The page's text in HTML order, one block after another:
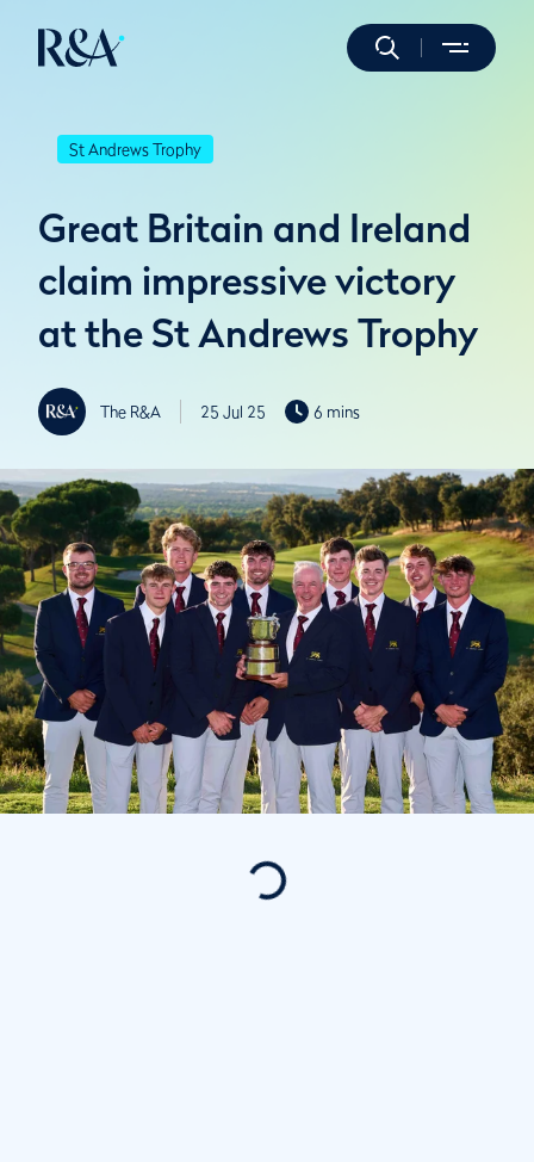
St Andrews Trophy
Great Britain and Ireland
claim impressive victory
at the St Andrews Trophy
The R&A 25 Jul 25 6 mins